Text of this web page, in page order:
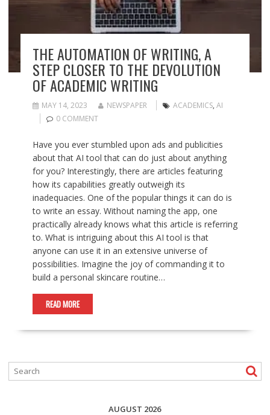
THE AUTOMATION OF WRITING, A
STEP CLOSER TO THE DEVOLUTION
OF ACADEMIC WRITING
MAY 14, 2023 NEWSPAPER ACADEMICS, AI
0 COMMENT
Have you ever stumbled upon ads and publicities
about that AI tool that can do just about anything
for you? Interestingly, there are articles featuring
how its capabilities greatly outweigh its
inadequacies. One of the popular things it can do is
to write an essay. Without naming the app, one
practically already knows what this article is referring
to. What is intriguing about this AI tool is that
anyone can use it in an extensive universe of
possibilities. Imagine the joy of commanding it to
build a personal skincare routine…
READ MORE
AUGUST 2026